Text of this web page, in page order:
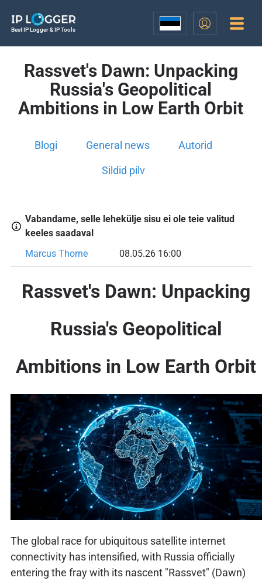
Best IP Logger & IP Tools
Rassvet's Dawn: Unpacking
Russia's Geopolitical
Ambitions in Low Earth Orbit
Blogi General news Autorid
Sildid pilv
Vabandame, selle lehekülje sisu ei ole teie valitud
keeles saadaval
Marcus Thorne
08.05.26 16:00
Rassvet's Dawn: Unpacking
Russia's Geopolitical
Ambitions in Low Earth Orbit
The global race for ubiquitous satellite internet
connectivity has intensified, with Russia officially
entering the fray with its nascent "Rassvet" (Dawn)